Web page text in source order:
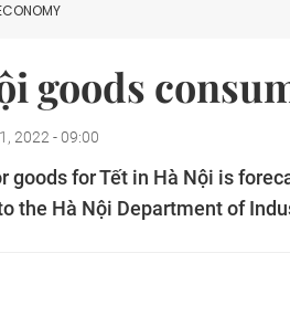
goods
2022 - 09:00
goods for Tết in Hà Nội is
the Hà Nội Department of